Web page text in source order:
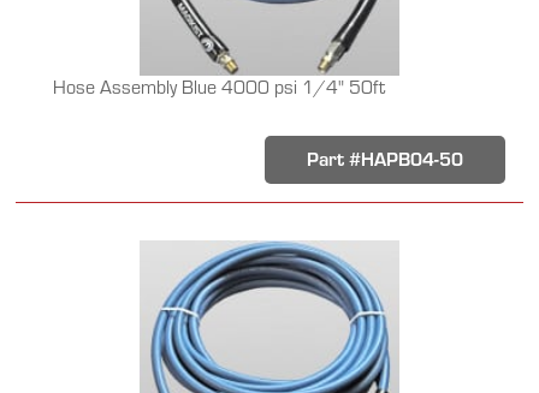
Hose Assembly Blue 4000 psi 1/4" 50ft
Part #HAPB04-50